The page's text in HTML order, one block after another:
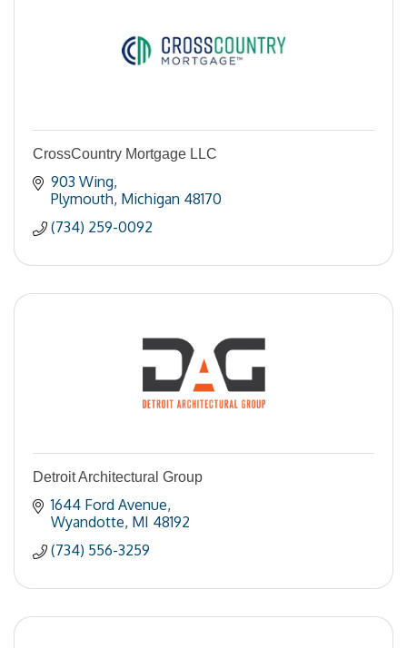
CrossCountry Mortgage LLC
903 Wing
Plymouth Michigan 48170
(734) 259-0092
Detroit Architectural Group
1644 Ford Avenue
Wyandotte MI 48192
(734) 556-3259